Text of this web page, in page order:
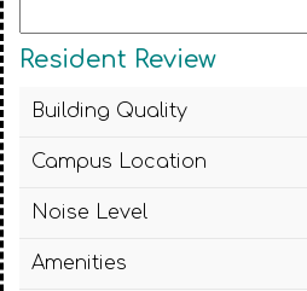
Resident Review
Building Quality
Campus Location
Noise Level
Amenities